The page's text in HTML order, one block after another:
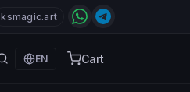
ksmagic.art
EN Cart